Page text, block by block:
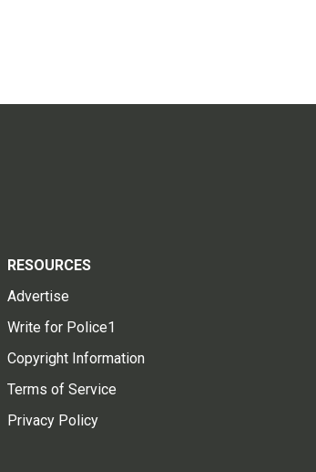
RESOURCES
Advertise
Write for Police1
Copyright Information
Terms of Service
Privacy Policy